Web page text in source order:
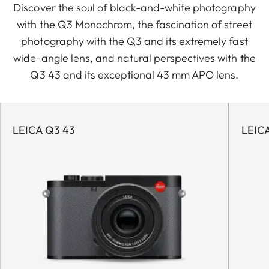
Discover the soul of black-and-white photography
with the Q3 Monochrom, the fascination of street
photography with the Q3 and its extremely fast
wide-angle lens, and natural perspectives with the
Q3 43 and its exceptional 43 mm APO lens.
LEICA Q3 43